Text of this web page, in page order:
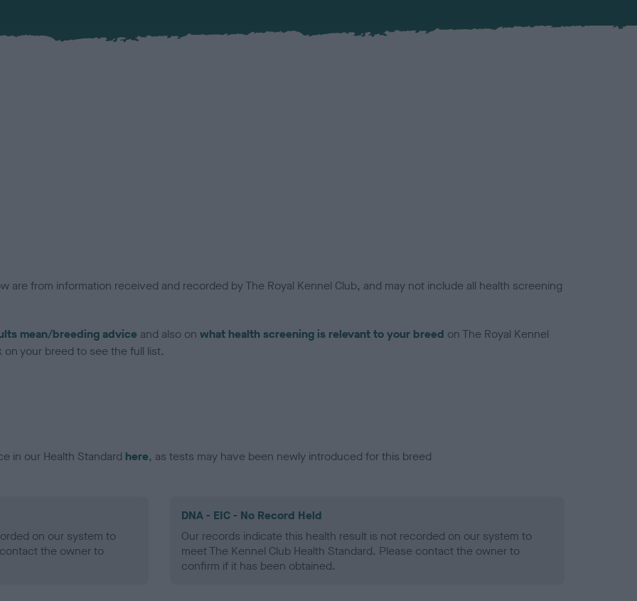
are from information received and recorded by The Royal Kennel Club, and may not include all health screening
mean/breeding advice and also on what health screening is relevant to your breed on The Royal Kennel
your breed to see the full list.
in our Health Standard here, as tests may have been newly introduced for this breed
on our system to
the owner to
DNA - EIC - No Record Held
Our records indicate this health result is not recorded on our system to
meet The Kennel Club Health Standard. Please contact the owner to
confirm if it has been obtained.